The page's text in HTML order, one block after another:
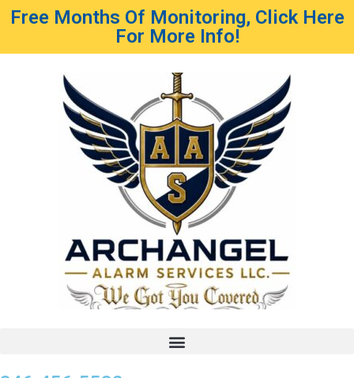
Free Months Of Monitoring, Click Here
For More Info!